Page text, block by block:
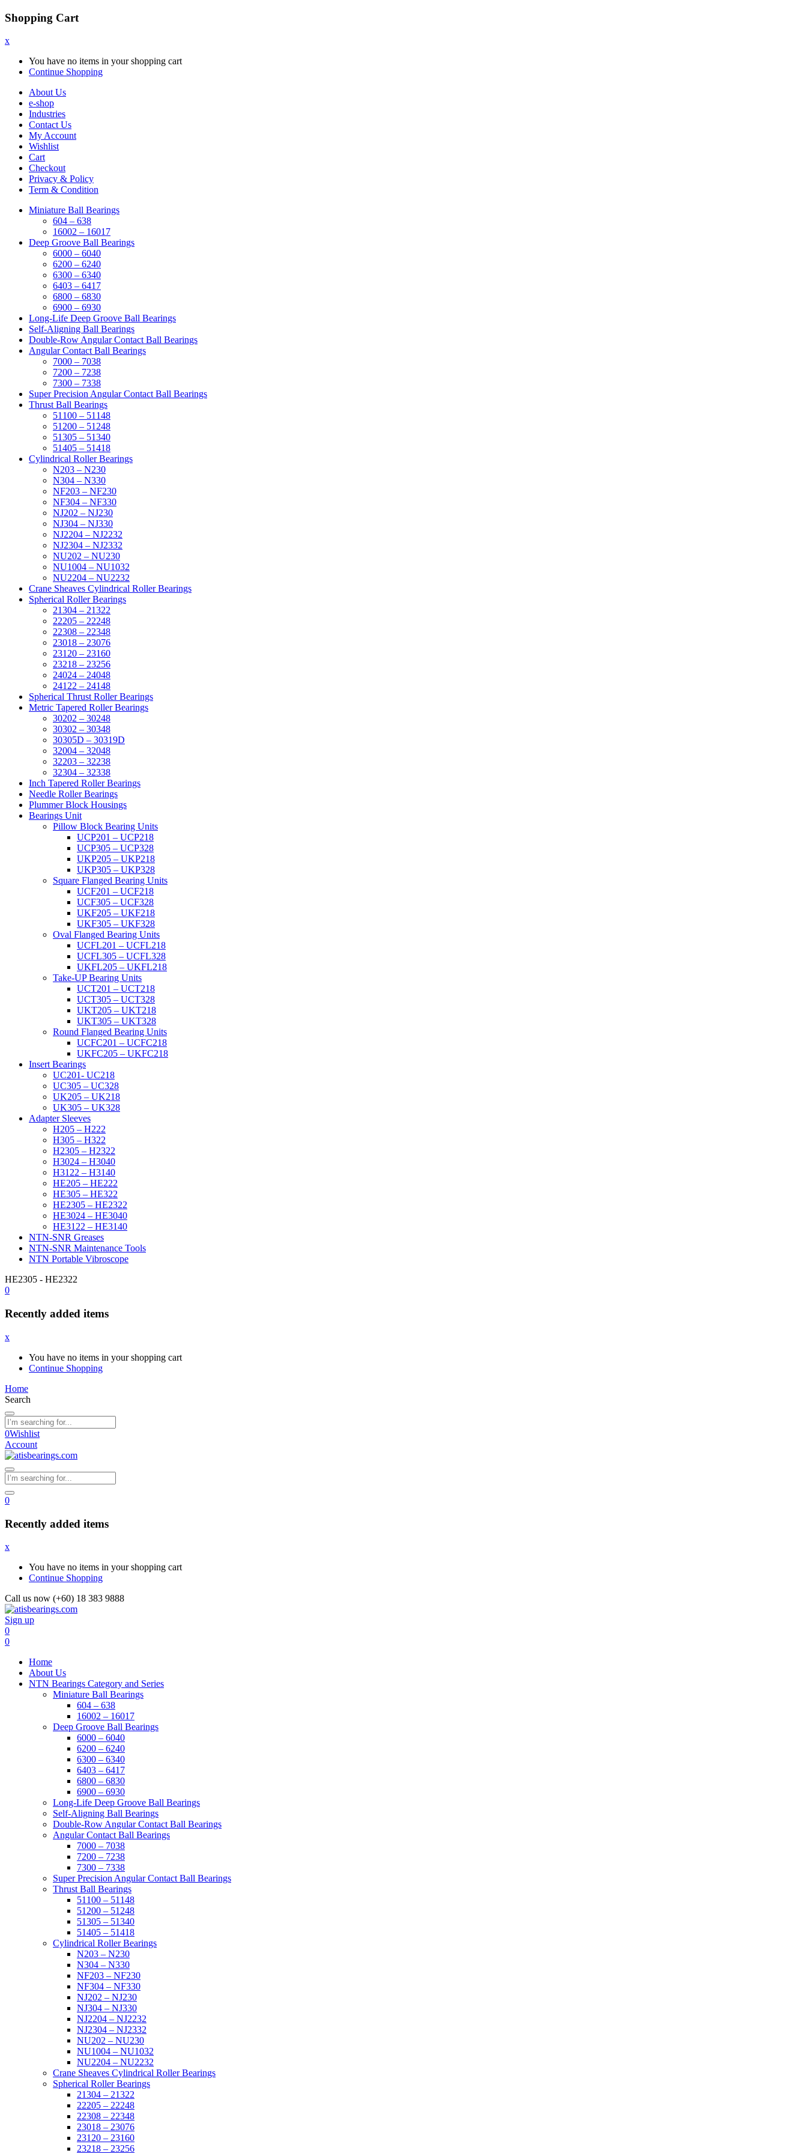
Shopping Cart
x
You have no items in your shopping cart
Continue Shopping
About Us
e-shop
Industries
Contact Us
My Account
Wishlist
Cart
Checkout
Privacy & Policy
Term & Condition
Miniature Ball Bearings
604 – 638
16002 – 16017
Deep Groove Ball Bearings
6000 – 6040
6200 – 6240
6300 – 6340
6403 – 6417
6800 – 6830
6900 – 6930
Long-Life Deep Groove Ball Bearings
Self-Aligning Ball Bearings
Double-Row Angular Contact Ball Bearings
Angular Contact Ball Bearings
7000 – 7038
7200 – 7238
7300 – 7338
Super Precision Angular Contact Ball Bearings
Thrust Ball Bearings
51100 – 51148
51200 – 51248
51305 – 51340
51405 – 51418
Cylindrical Roller Bearings
N203 – N230
N304 – N330
NF203 – NF230
NF304 – NF330
NJ202 – NJ230
NJ304 – NJ330
NJ2204 – NJ2232
NJ2304 – NJ2332
NU202 – NU230
NU1004 – NU1032
NU2204 – NU2232
Crane Sheaves Cylindrical Roller Bearings
Spherical Roller Bearings
21304 – 21322
22205 – 22248
22308 – 22348
23018 – 23076
23120 – 23160
23218 – 23256
24024 – 24048
24122 – 24148
Spherical Thrust Roller Bearings
Metric Tapered Roller Bearings
30202 – 30248
30302 – 30348
30305D – 30319D
32004 – 32048
32203 – 32238
32304 – 32338
Inch Tapered Roller Bearings
Needle Roller Bearings
Plummer Block Housings
Bearings Unit
Pillow Block Bearing Units
UCP201 – UCP218
UCP305 – UCP328
UKP205 – UKP218
UKP305 – UKP328
Square Flanged Bearing Units
UCF201 – UCF218
UCF305 – UCF328
UKF205 – UKF218
UKF305 – UKF328
Oval Flanged Bearing Units
UCFL201 – UCFL218
UCFL305 – UCFL328
UKFL205 – UKFL218
Take-UP Bearing Units
UCT201 – UCT218
UCT305 – UCT328
UKT205 – UKT218
UKT305 – UKT328
Round Flanged Bearing Units
UCFC201 – UCFC218
UKFC205 – UKFC218
Insert Bearings
UC201- UC218
UC305 – UC328
UK205 – UK218
UK305 – UK328
Adapter Sleeves
H205 – H222
H305 – H322
H2305 – H2322
H3024 – H3040
H3122 – H3140
HE205 – HE222
HE305 – HE322
HE2305 – HE2322
HE3024 – HE3040
HE3122 – HE3140
NTN-SNR Greases
NTN-SNR Maintenance Tools
NTN Portable Vibroscope
HE2305 - HE2322
0
Recently added items
x
You have no items in your shopping cart
Continue Shopping
Home
Search
0Wishlist
Account
0
Recently added items
x
You have no items in your shopping cart
Continue Shopping
Call us now (+60) 18 383 9888
Sign up
0
0
Home
About Us
NTN Bearings Category and Series
Miniature Ball Bearings
604 – 638
16002 – 16017
Deep Groove Ball Bearings
6000 – 6040
6200 – 6240
6300 – 6340
6403 – 6417
6800 – 6830
6900 – 6930
Long-Life Deep Groove Ball Bearings
Self-Aligning Ball Bearings
Double-Row Angular Contact Ball Bearings
Angular Contact Ball Bearings
7000 – 7038
7200 – 7238
7300 – 7338
Super Precision Angular Contact Ball Bearings
Thrust Ball Bearings
51100 – 51148
51200 – 51248
51305 – 51340
51405 – 51418
Cylindrical Roller Bearings
N203 – N230
N304 – N330
NF203 – NF230
NF304 – NF330
NJ202 – NJ230
NJ304 – NJ330
NJ2204 – NJ2232
NJ2304 – NJ2332
NU202 – NU230
NU1004 – NU1032
NU2204 – NU2232
Crane Sheaves Cylindrical Roller Bearings
Spherical Roller Bearings
21304 – 21322
22205 – 22248
22308 – 22348
23018 – 23076
23120 – 23160
23218 – 23256